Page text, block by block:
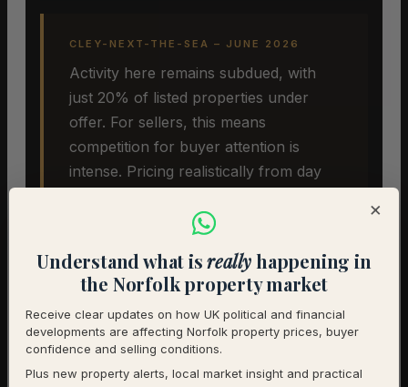
CLEY-NEXT-THE-SEA – JUNE 2026
Activity here remains subdued, with
just 20% of listed properties under
offer. For sellers, this means
competition for buyer attention is
intense. Pricing realistically from day
strategy. The underlying desirability of
but the pricing environment has.
Sellers who recognise this early are
more likely to achieve a successful
sale.
×
Understand what isreallyhappening in
the Norfolk property market
Receive clear updates on how UK political and financial
developments are affecting Norfolk property prices, buyer
confidence and selling conditions.
Plus new property alerts, local market insight and practical